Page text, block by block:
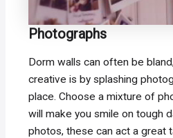
Photographs
Dorm walls can often be
creative is by splashing
place. Choose a mixture of
will make you smile on tough
photos, these can act a great